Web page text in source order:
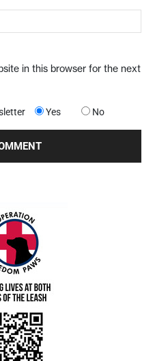
in this browser for the next
Yes No